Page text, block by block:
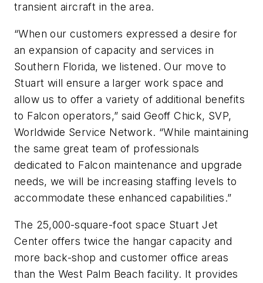
transient aircraft in the area.
“When our customers expressed a desire for
an expansion of capacity and services in
Southern Florida, we listened. Our move to
Stuart will ensure a larger work space and
allow us to offer a variety of additional benefits
to Falcon operators,” said Geoff Chick, SVP,
Worldwide Service Network. “While maintaining
the same great team of professionals
dedicated to Falcon maintenance and upgrade
needs, we will be increasing staffing levels to
accommodate these enhanced capabilities.”
The 25,000-square-foot space Stuart Jet
Center offers twice the hangar capacity and
more back-shop and customer office areas
than the West Palm Beach facility. It provides